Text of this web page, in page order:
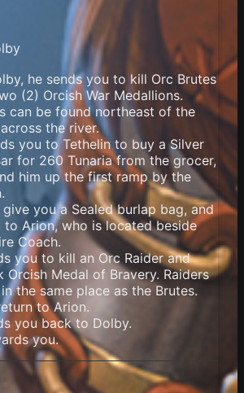
he sends you to kill Orc Brutes
(2) Orcish War Medallions.
can be found northeast of the
the river.
you to Tethelin to buy a Silver
for 260 Tunaria from the grocer,
him up the first ramp by the
you a Sealed burlap bag, and
to Arion, who is located beside
Coach.
you to kill an Orc Raider and
Orcish Medal of Bravery. Raiders
the same place as the Brutes.
to Arion.
you back to Dolby.
you.